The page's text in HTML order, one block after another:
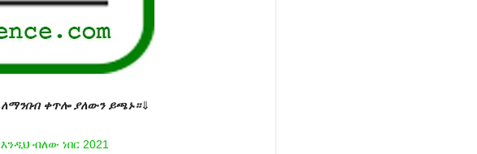
ለማንበብ ቀጥሎ ያለውን ይጫኑ።⇓
እንዲህ ብለው ነበር 2021